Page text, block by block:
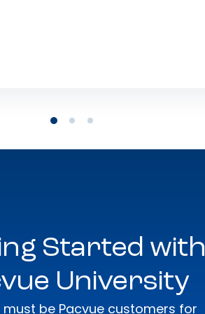
Started with
University
must be Pacvue customers for